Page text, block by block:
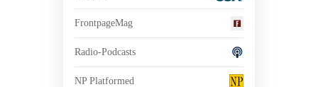
FrontpageMag
Radio-Podcasts
NP Platformed